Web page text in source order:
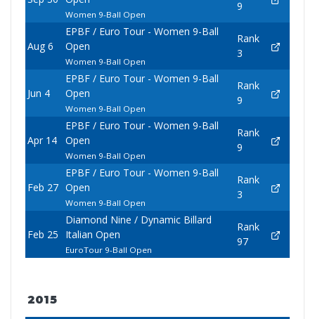
Women 9-Ball Open
9
Aug 6
EPBF / Euro Tour - Women 9-Ball
Open
Women 9-Ball Open
Rank
3
Jun 4
EPBF / Euro Tour - Women 9-Ball
Open
Women 9-Ball Open
Rank
9
Apr 14
EPBF / Euro Tour - Women 9-Ball
Open
Women 9-Ball Open
Rank
9
Feb 27
EPBF / Euro Tour - Women 9-Ball
Open
Women 9-Ball Open
Rank
3
Feb 25
Diamond Nine / Dynamic Billard
Italian Open
EuroTour 9-Ball Open
Rank
97
2015